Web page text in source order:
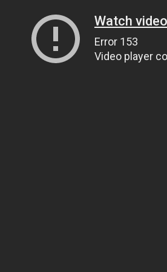
Watch
Error 153
Video player